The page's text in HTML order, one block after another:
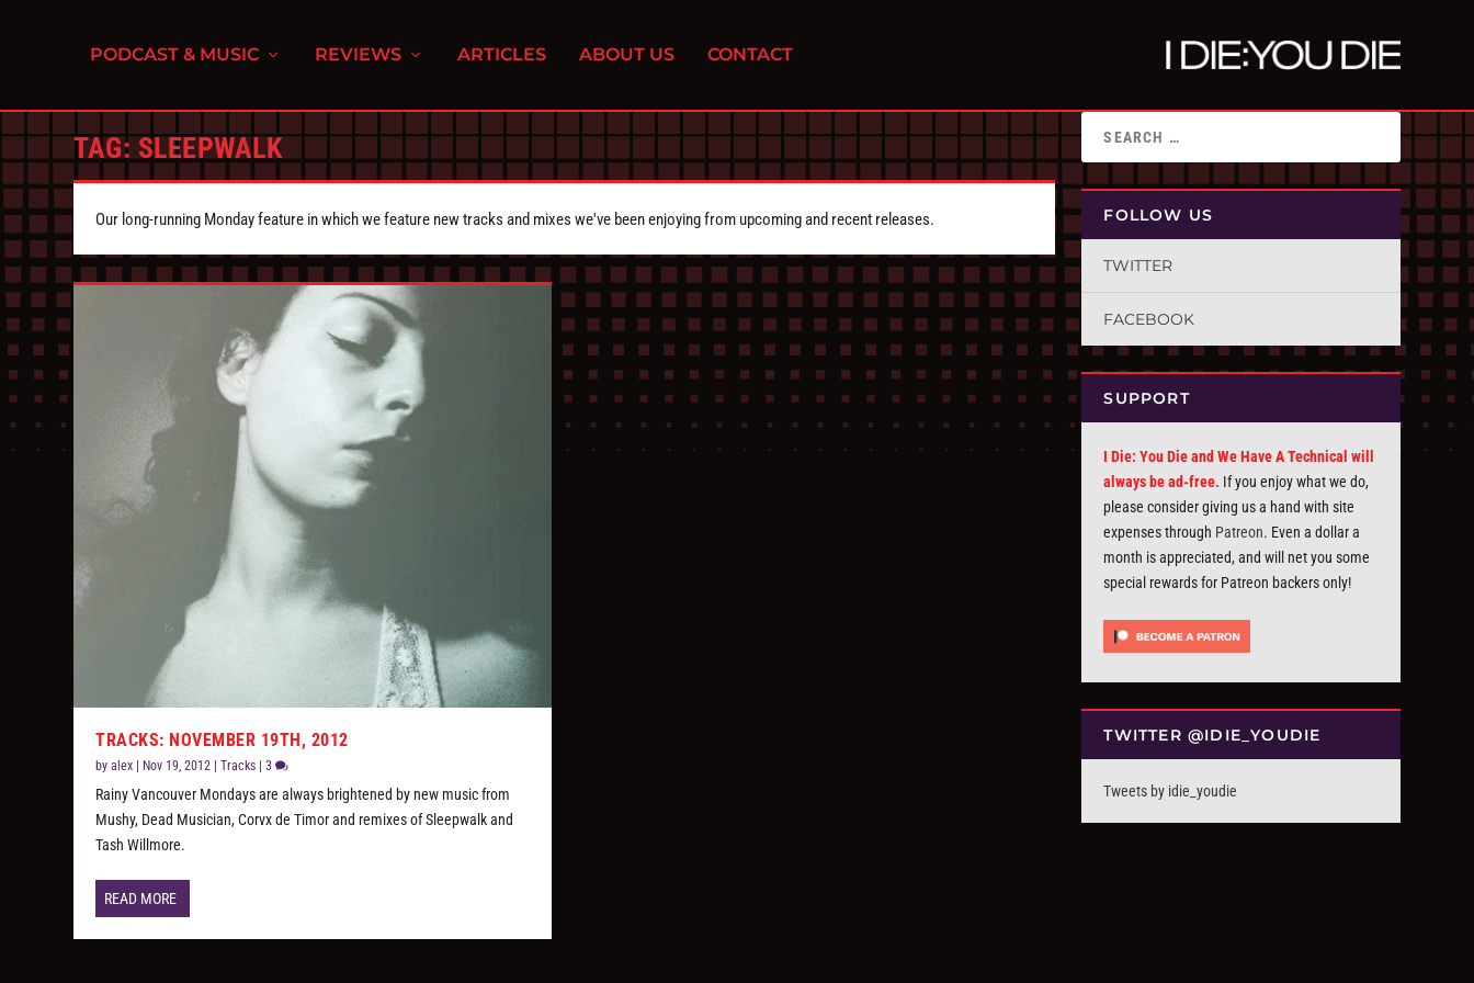
PODCAST & MUSIC REVIEWS ARTICLES ABOUT US CONTACT
TAG: SLEEPWALK
Our long-running Monday feature in which we feature new tracks and mixes we've been enjoying from upcoming and recent releases.
TRACKS: NOVEMBER 19TH, 2012
byalex Nov 19, 2012 |Tracks |3
Rainy Vancouver Mondays are always brightened by new music from
Mushy, Dead Musician, Corvx de Timor and remixes of Sleepwalk and
Tash Willmore.
READ MORE
FOLLOW US
TWITTER
FACEBOOK
SUPPORT
I Die: You Die and We Have A Technical will
always be ad-free. If you enjoy what we do,
please consider giving us a hand with site
expenses through Patreon. Even a dollar a
month is appreciated, and will net you some
special rewards for Patreon backers only!
TWITTER @IDIE_YOUDIE
Tweets by idie_youdie